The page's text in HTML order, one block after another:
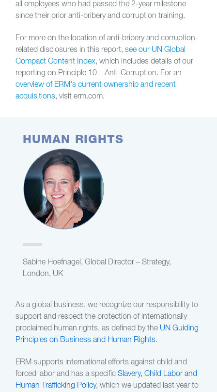
all employees who had passed the 2-year milestone
since their prior anti-bribery and corruption training.
For more on the location of anti-bribery and corruption-
related disclosures in this report, see our UN Global
Compact Content Index, which includes details of our
reporting on Principle 10 – Anti-Corruption. For an
overview of ERM's current ownership and recent
acquisitions, visit erm.com.
HUMAN RIGHTS
Sabine Hoefnagel, Global Director – Strategy,
London, UK
As a global business, we recognize our responsibility to
support and respect the protection of internationally
proclaimed human rights, as defined by the UN Guiding
Principles on Business and Human Rights.
ERM supports international efforts against child and
forced labor and has a specific Slavery, Child Labor and
Human Trafficking Policy, which we updated last year to